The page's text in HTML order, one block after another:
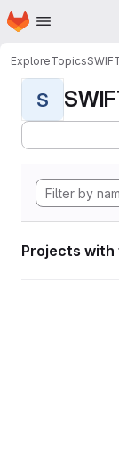
Skip to main content
Homepage
ExploreTopics
S
Projects